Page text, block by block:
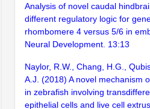
Analysis of novel caudal
different regulatory logic for
rhombomere 4 versus 5/6 in
Neural Development. 13:13
Naylor, R.W., Chang, H.G.,
A.J. (2018) A novel mechanism
in zebrafish involving
epithelial cells and live cell